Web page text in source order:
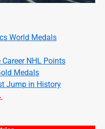
World Medals
NHL Points
Medals
Jump in History